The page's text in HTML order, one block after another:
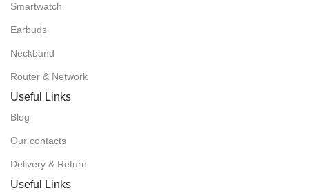
Smartwatch
Earbuds
Neckband
Router & Network
Useful Links
Blog
Our contacts
Delivery & Return
Useful Links